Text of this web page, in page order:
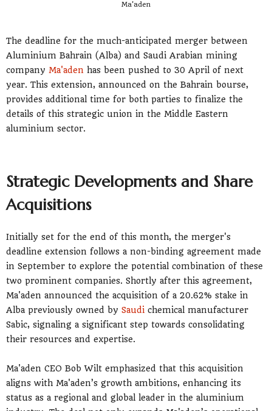
Ma'aden
The deadline for the much-anticipated merger between
Aluminium Bahrain (Alba) and Saudi Arabian mining
company Ma'aden has been pushed to 30 April of next
year. This extension, announced on the Bahrain bourse,
provides additional time for both parties to finalize the
details of this strategic union in the Middle Eastern
aluminium sector.
Strategic Developments and Share
Acquisitions
Initially set for the end of this month, the merger's
deadline extension follows a non-binding agreement made
in September to explore the potential combination of these
two prominent companies. Shortly after this agreement,
Ma'aden announced the acquisition of a 20.62% stake in
Alba previously owned by Saudi chemical manufacturer
Sabic, signaling a significant step towards consolidating
their resources and expertise.
Ma'aden CEO Bob Wilt emphasized that this acquisition
aligns with Ma'aden’s growth ambitions, enhancing its
status as a regional and global leader in the aluminium